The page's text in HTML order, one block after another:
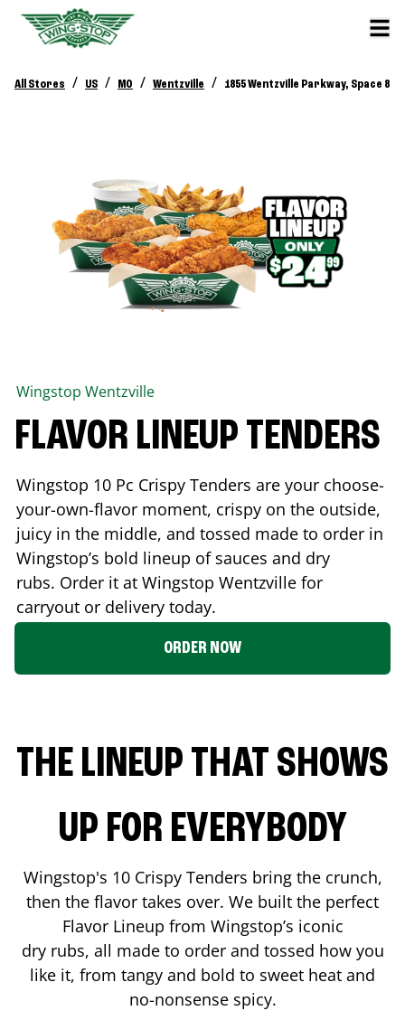
All Stores / US / MO / Wentzville / 1855 Wentzville Parkway, Space 8
Wingstop Wentzville
FLAVOR LINEUP TENDERS
Wingstop 10 Pc Crispy Tenders are your choose-
your-own-flavor moment, crispy on the outside,
juicy in the middle, and tossed made to order in
Wingstop’s bold lineup of sauces and dry
rubs. Order it at Wingstop Wentzville for
carryout or delivery today.
ORDER NOW
THE LINEUP THAT SHOWS
UP FOR EVERYBODY
Wingstop's 10 Crispy Tenders bring the crunch,
then the flavor takes over. We built the perfect
Flavor Lineup from Wingstop’s iconic
dry rubs, all made to order and tossed how you
like it, from tangy and bold to sweet heat and
no-nonsense spicy.